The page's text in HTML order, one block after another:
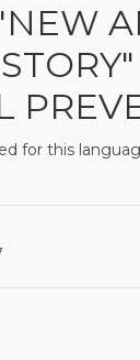
for this